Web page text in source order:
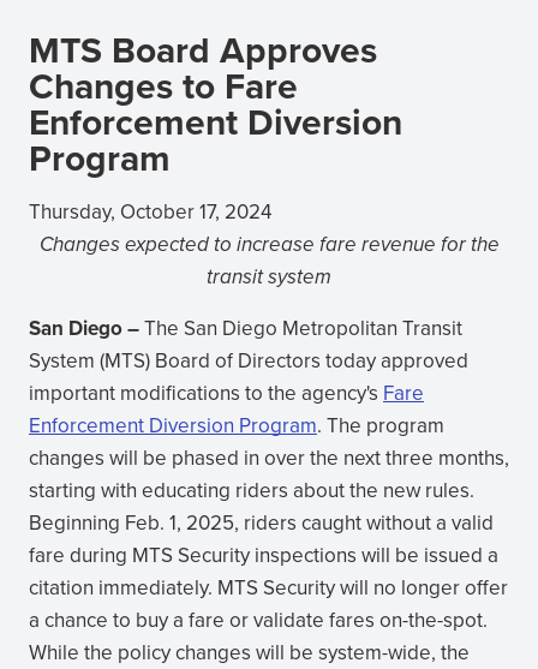
MTS Board Approves
Changes to Fare
Enforcement Diversion
Program
Thursday, October 17, 2024
Changes expected to increase fare revenue for the
transit system
San Diego –The San Diego Metropolitan Transit
System (MTS) Board of Directors today approved
important modifications to the agency's Fare
Enforcement Diversion Program. The program
changes will be phased in over the next three months,
starting with educating riders about the new rules.
Beginning Feb. 1, 2025, riders caught without a valid
fare during MTS Security inspections will be issued a
citation immediately. MTS Security will no longer offer
a chance to buy a fare or validate fares on-the-spot.
While the policy changes will be system-wide, the